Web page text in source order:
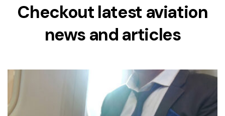
Checkout latest aviation
news and articles